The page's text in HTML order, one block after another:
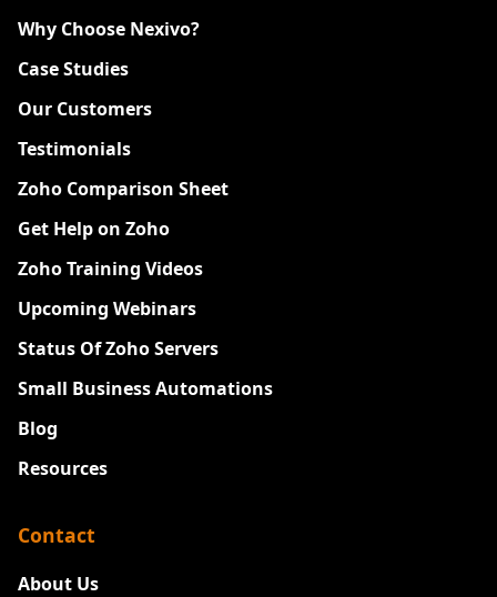
Why Choose Nexivo?
Case Studies
Our Customers
Testimonials
Zoho Comparison Sheet
Get Help on Zoho
Zoho Training Videos
Upcoming Webinars
Status Of Zoho Servers
Small Business Automations
Blog
Resources
Contact
About Us